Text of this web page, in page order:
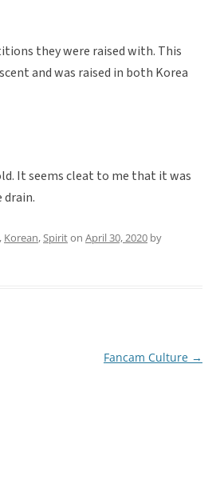
they were raised with. This
and was raised in both Korea
It seems cleat to me that it was
, Korean, Spiriton April 30, 2020 by
Fancam Culture →